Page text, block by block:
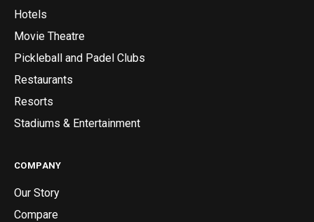
Hotels
Movie Theatre
Pickleball and Padel Clubs
Restaurants
Resorts
Stadiums & Entertainment
COMPANY
Our Story
Compare